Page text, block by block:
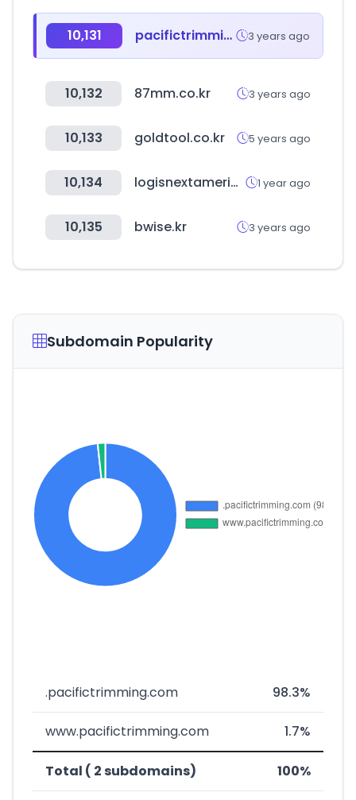
10,131 pacifictrimming.com 3 years ago
10,132 87mm.co.kr 3 years ago
10,133 goldtool.co.kr 5 years ago
10,134 logisnextamericas.com 1 year ago
10,135 bwise.kr 3 years ago
Subdomain Popularity
.pacifictrimming.com 98.3%
www.pacifictrimming.com 1.7%
Total ( 2 subdomains) 100%